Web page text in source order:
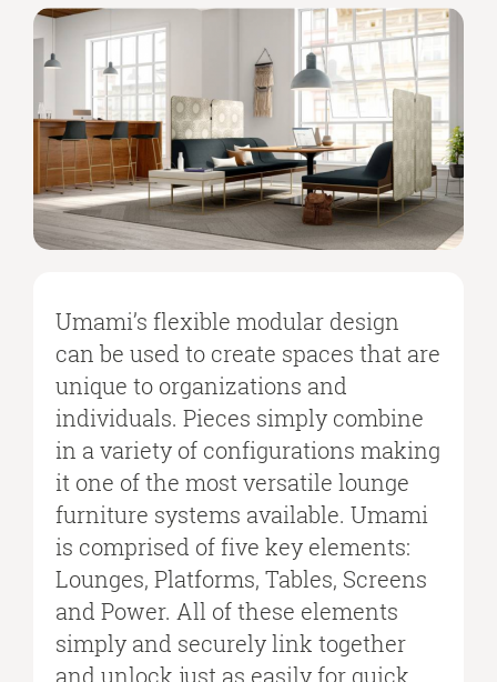
Umami’s flexible modular design
can be used to create spaces that are
unique to organizations and
individuals. Pieces simply combine
in a variety of configurations making
it one of the most versatile lounge
furniture systems available. Umami
is comprised of five key elements:
Lounges, Platforms, Tables, Screens
and Power. All of these elements
simply and securely link together
and unlock just as easily for quick